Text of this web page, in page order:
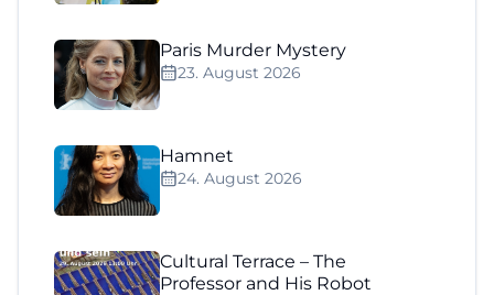
Paris Murder Mystery
23. August 2026
Hamnet
24. August 2026
Cultural Terrace – The
Professor and His Robot